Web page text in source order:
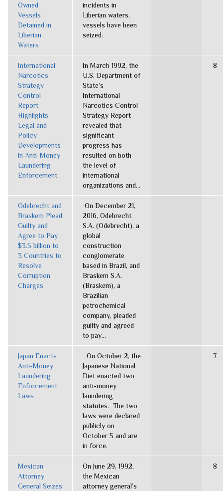
Owned
Vessels
Detained in
Liberian
Waters
incidents in
Liberian waters,
vessels have been
seized.
International
Narcotics
Strategy
Control
Report
Highlights
Legal and
Policy
Developments
in Anti-Money
Laundering
Enforcement
In March 1992, the
U.S. Department of
State’s
International
Narcotics Control
Strategy Report
revealed that
significant
progress has
resulted on both
the level of
international
organizations and...
8
Odebrecht and
Braskem Plead
Guilty and
Agree to Pay
$3.5 billion to
3 Countries to
Resolve
Corruption
Charges
On December 21,
2016, Odebrecht
S.A. (Odebrecht), a
global
construction
conglomerate
based in Brazil, and
Braskem S.A.
(Braskem), a
Brazilian
petrochemical
company, pleaded
guilty and agreed
to pay...
Japan Enacts
Anti-Money
Laundering
Enforcement
Laws
On October 2, the
Japanese National
Diet enacted two
anti-money
laundering
statutes. The two
laws were declared
publicly on
October 5 and are
in force.
7
Mexican
Attorney
General Seizes
On June 29, 1992,
the Mexican
attorney general’s
8